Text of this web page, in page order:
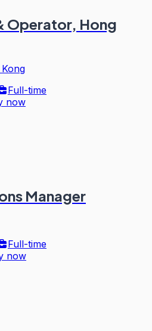
Operator, Hong
Full-time
now
Manager
Full-time
now